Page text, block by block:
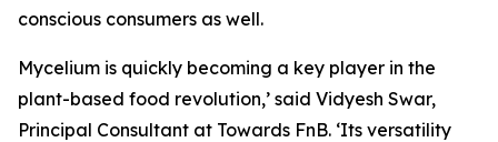
conscious consumers as well.
Mycelium is quickly becoming a key player in the
plant-based food revolution,’ said Vidyesh Swar,
Principal Consultant at Towards FnB. ‘Its versatility